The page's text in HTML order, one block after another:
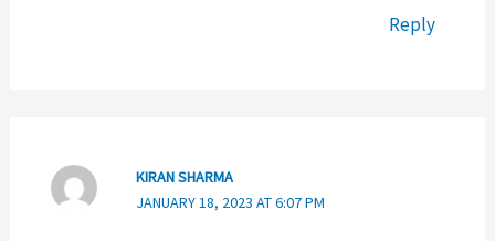
Reply
KIRAN SHARMA
JANUARY 18, 2023 AT 6:07 PM